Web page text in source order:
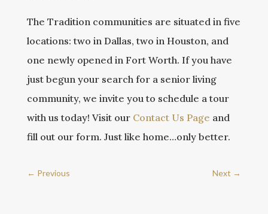
The Tradition communities are situated in five
locations: two in Dallas, two in Houston, and
one newly opened in Fort Worth. If you have
just begun your search for a senior living
community, we invite you to schedule a tour
with us today! Visit our Contact Us Page and
fill out our form. Just like home…only better.
← Previous Next →